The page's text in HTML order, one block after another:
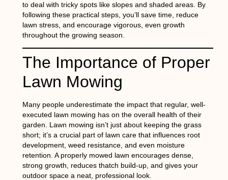
to deal with tricky spots like slopes and shaded areas. By
following these practical steps, you’ll save time, reduce
lawn stress, and encourage vigorous, even growth
throughout the growing season.
The Importance of Proper
Lawn Mowing
Many people underestimate the impact that regular, well-
executed lawn mowing has on the overall health of their
garden. Lawn mowing isn’t just about keeping the grass
short; it’s a crucial part of lawn care that influences root
development, weed resistance, and even moisture
retention. A properly mowed lawn encourages dense,
strong growth, reduces thatch build-up, and gives your
outdoor space a neat, professional look.